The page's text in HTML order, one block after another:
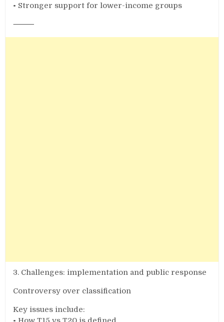
• Stronger support for lower-income groups
⸻
3. Challenges: implementation and public response
Controversy over classification
Key issues include: